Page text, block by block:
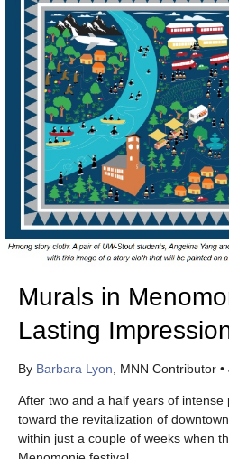
Murals in
Lasting
By Barbara Lyon , MNN Contributor•
After two and a half years of
toward the revitalization of
within just a couple of weeks when